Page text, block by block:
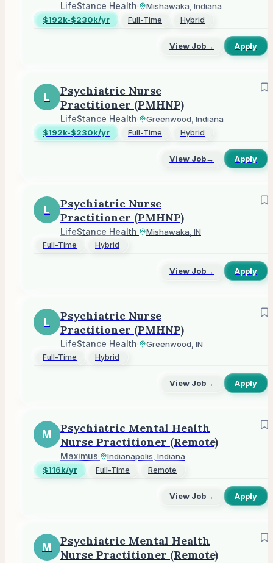
LifeStance Health·
Mishawaka, Indiana
$192k-$230k/yr
Full-Time Hybrid
View Job→ Apply
L
Psychiatric Nurse
Practitioner (PMHNP)
LifeStance Health·
Greenwood, Indiana
$192k-$230k/yr
Full-Time Hybrid
View Job→ Apply
L
Psychiatric Nurse
Practitioner (PMHNP)
LifeStance Health· Mishawaka, IN
Full-Time Hybrid
View Job→ Apply
L
Psychiatric Nurse
Practitioner (PMHNP)
LifeStance Health· Greenwood, IN
Full-Time Hybrid
View Job→ Apply
M
Psychiatric Mental Health
Nurse Practitioner (Remote)
Maximus·
Indianapolis, Indiana
$116k/yr
Full-Time Remote
View Job→ Apply
M
Psychiatric Mental Health
Nurse Practitioner (Remote)